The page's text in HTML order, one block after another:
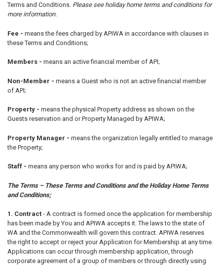
Terms and Conditions. Please see holiday home terms and conditions for
more information.
Fee - means the fees charged by APIWA in accordance with clauses in
these Terms and Conditions;
Members - means an active financial member of API;
Non-Member - means a Guest who is not an active financial member
of API;
Property - means the physical Property address as shown on the
Guests reservation and or Property Managed by APIWA;
Property Manager - means the organization legally entitled to manage
the Property;
Staff - means any person who works for and is paid by APIWA;
The Terms – These Terms and Conditions and the Holiday Home Terms
and Conditions;
1. Contract- A contract is formed once the application for membership
has been made by You and APIWA accepts it. The laws to the state of
WA and the Commonwealth will govern this contract. APIWA reserves
the right to accept or reject your Application for Membership at any time.
Applications can occur through membership application, through
corporate agreement of a group of members or through directly using